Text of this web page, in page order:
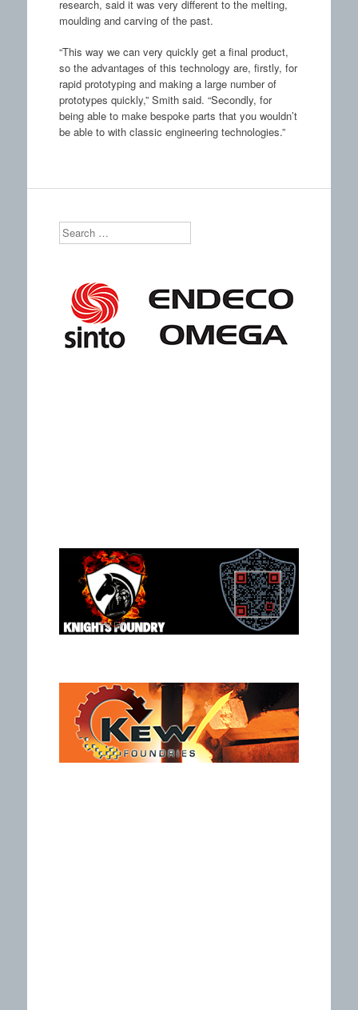
research, said it was very different to the melting,
moulding and carving of the past.
“This way we can very quickly get a final product,
so the advantages of this technology are, firstly, for
rapid prototyping and making a large number of
prototypes quickly,” Smith said. “Secondly, for
being able to make bespoke parts that you wouldn’t
be able to with classic engineering technologies.”
Search